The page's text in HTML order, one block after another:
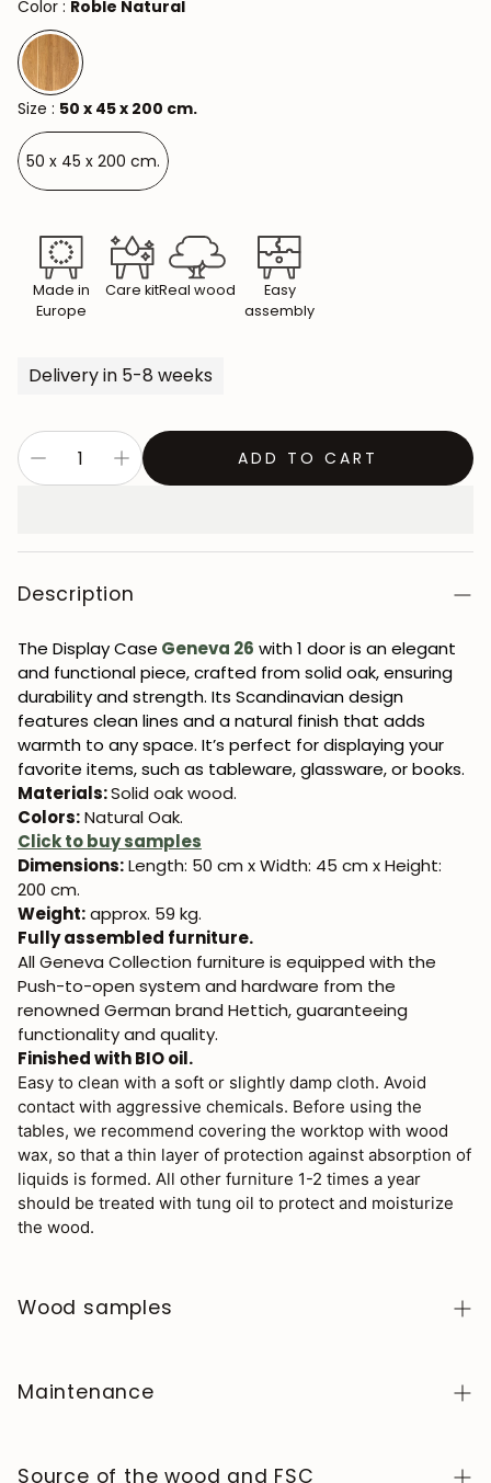
Color : Roble Natural
Size : 50 x 45 x 200 cm.
50 x 45 x 200 cm.
Made in
Europe
Care kitReal wood
Easy
assembly
Delivery in 5-8 weeks
ADD TO CART
Description
The Display Case Geneva 26 with 1 door is an elegant
and functional piece, crafted from solid oak, ensuring
durability and strength. Its Scandinavian design
features clean lines and a natural finish that adds
warmth to any space. It’s perfect for displaying your
favorite items, such as tableware, glassware, or books.
Materials:Solid oak wood.
Colors:Natural Oak.
Click to buy samples
Dimensions:Length: 50 cm x Width: 45 cm x Height:
200 cm.
Weight:approx. 59 kg.
Fully assembled furniture.
All Geneva Collection furniture is equipped with the
Push-to-open system and hardware from the
renowned German brand Hettich, guaranteeing
functionality and quality.
Finished with BIO oil.
Easy to clean with a soft or slightly damp cloth. Avoid
contact with aggressive chemicals. Before using the
tables, we recommend covering the worktop with wood
wax, so that a thin layer of protection against absorption of
liquids is formed. All other furniture 1-2 times a year
should be treated with tung oil to protect and moisturize
the wood.
Wood samples
collection, clickhere
Maintenance
authentic character and beauty that evolves over
Source of the wood and FSC